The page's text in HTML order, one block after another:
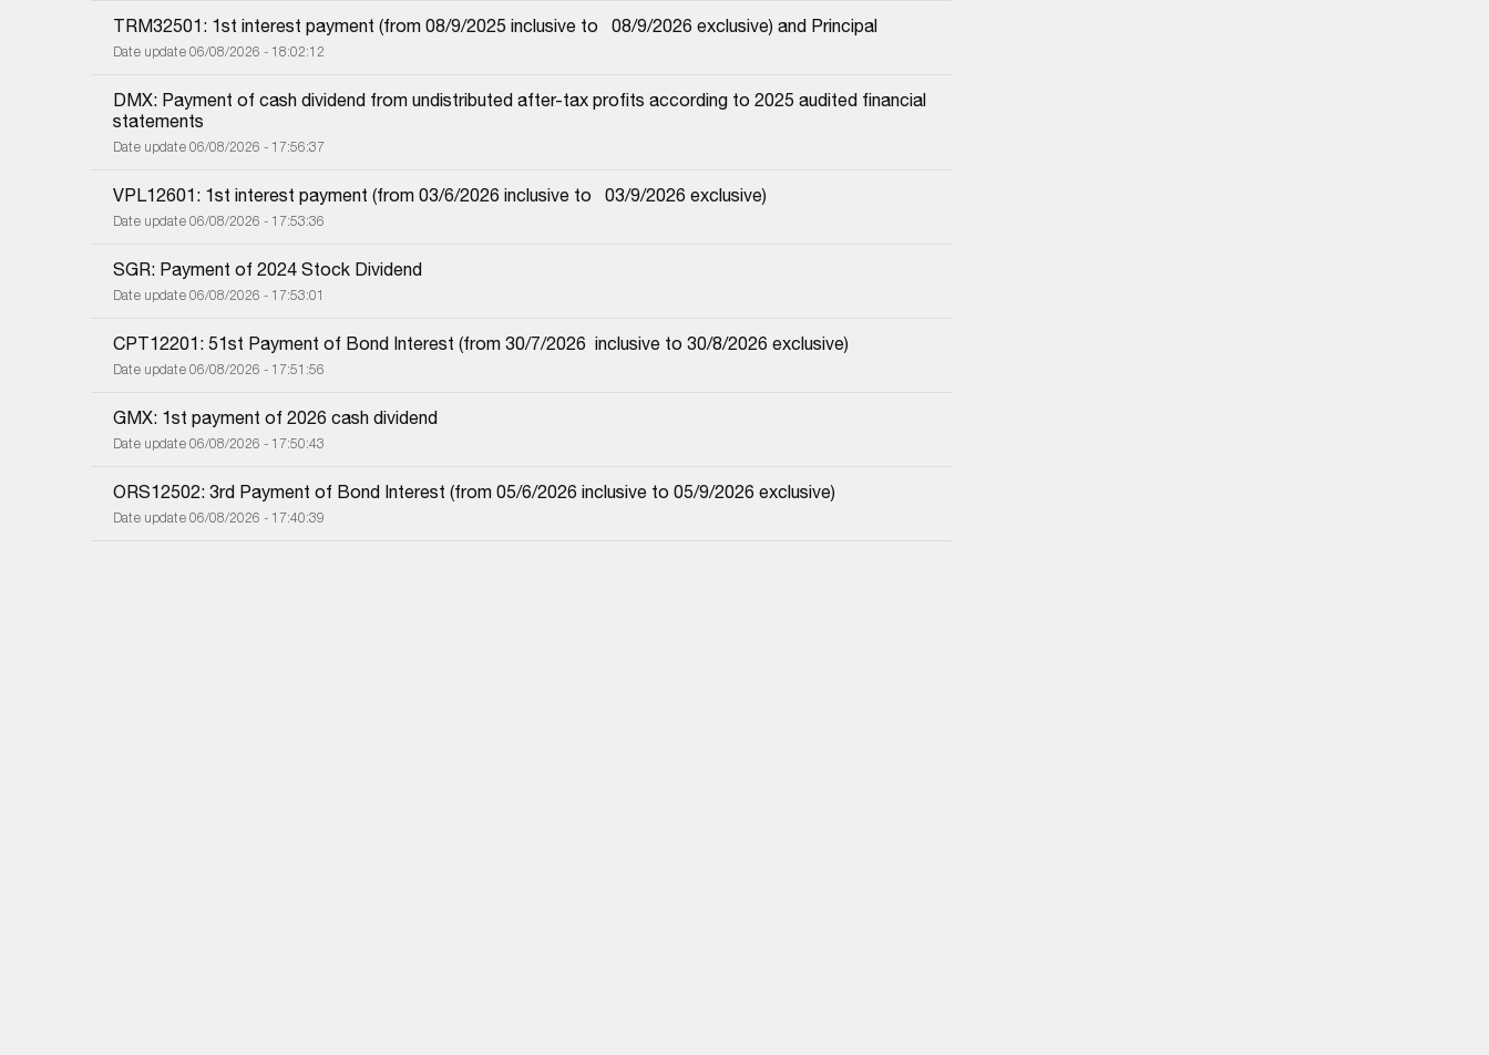
TRM32501: 1st interest payment (from 08/9/2025 inclusive to   08/9/2026 exclusive) and Principal
Date update 06/08/2026 - 18:02:12
DMX: Payment of cash dividend from undistributed after-tax profits according to 2025 audited financial
statements
Date update 06/08/2026 - 17:56:37
VPL12601: 1st interest payment (from 03/6/2026 inclusive to   03/9/2026 exclusive)
Date update 06/08/2026 - 17:53:36
SGR: Payment of 2024 Stock Dividend
Date update 06/08/2026 - 17:53:01
CPT12201: 51st Payment of Bond Interest (from 30/7/2026  inclusive to 30/8/2026 exclusive)
Date update 06/08/2026 - 17:51:56
GMX: 1st payment of 2026 cash dividend
Date update 06/08/2026 - 17:50:43
ORS12502: 3rd Payment of Bond Interest (from 05/6/2026 inclusive to 05/9/2026 exclusive)
Date update 06/08/2026 - 17:40:39